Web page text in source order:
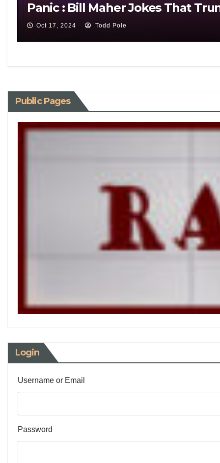
Panic : Bill Maher Jokes That
Oct 17, 2024 Todd Pole
Public Pages
Login
Username or Email
Password